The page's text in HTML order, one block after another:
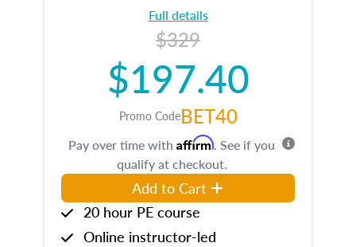
Full details
$329
$197.40
Promo CodeBET40
Pay over time with Affirm. See if you
qualify at checkout.
Add to Cart
20 hour PE course
Online instructor-led